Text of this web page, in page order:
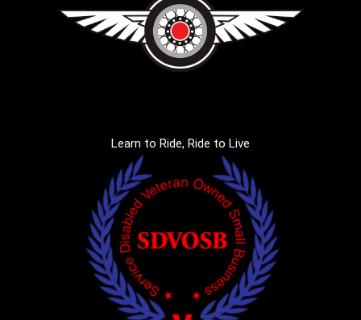
Learn to Ride, Ride to Live